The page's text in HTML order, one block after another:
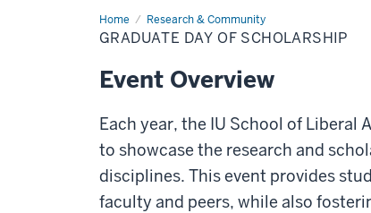
Home Research & Community
Graduate
Day
of
GRADUATE DAY OF SCHOLARSHIP
Event Overview
Each year, the IU School of Liberal
to showcase the research and
disciplines. This event provides
faculty and peers, while also